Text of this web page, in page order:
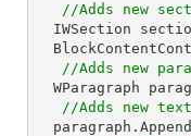
//Adds new
//Adds new
WParagraph
//Adds new